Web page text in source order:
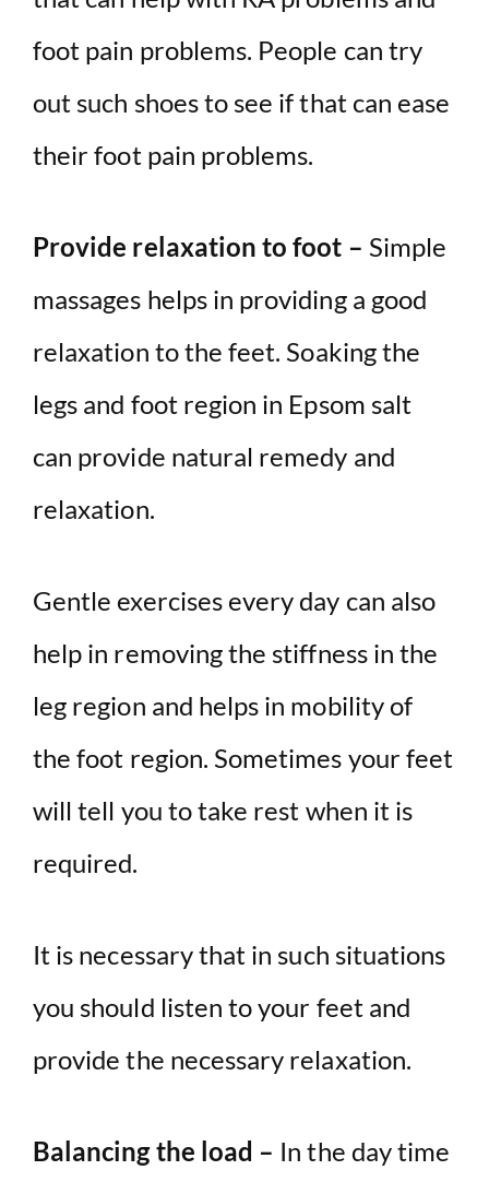
foot pain problems. People can try
out such shoes to see if that can ease
their foot pain problems.
Provide relaxation to foot – Simple
massages helps in providing a good
relaxation to the feet. Soaking the
legs and foot region in Epsom salt
can provide natural remedy and
relaxation.
Gentle exercises every day can also
help in removing the stiffness in the
leg region and helps in mobility of
the foot region. Sometimes your feet
will tell you to take rest when it is
required.
It is necessary that in such situations
you should listen to your feet and
provide the necessary relaxation.
Balancing the load – In the day time